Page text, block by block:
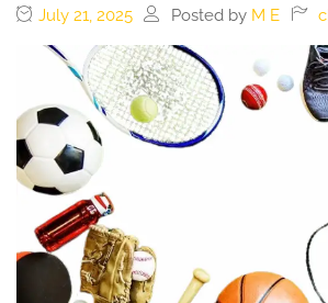
July 21, 2025 Posted by M E